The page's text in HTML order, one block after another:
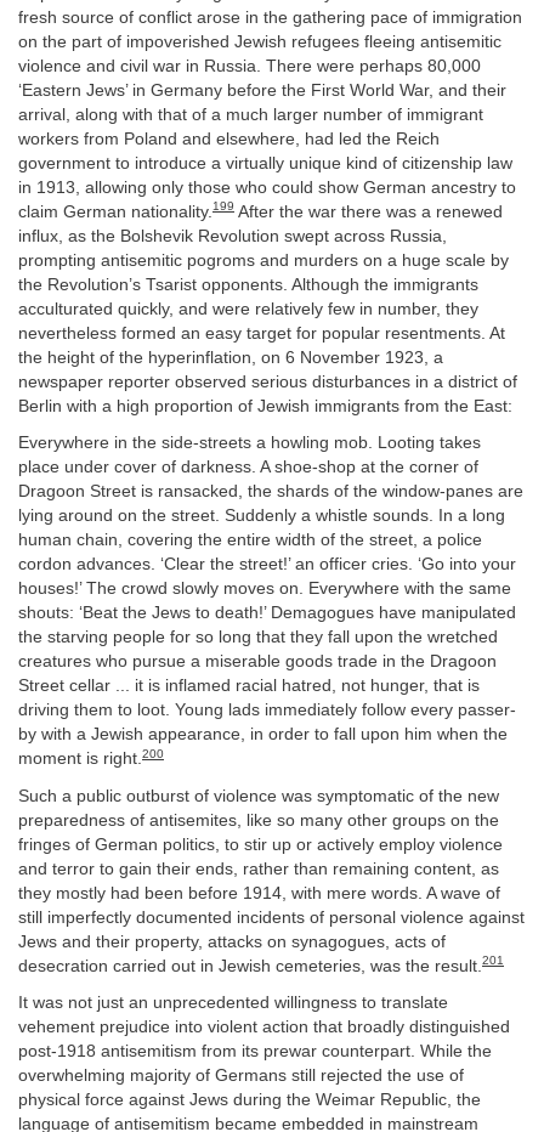
fresh source of conflict arose in the gathering pace of immigration
on the part of impoverished Jewish refugees fleeing antisemitic
violence and civil war in Russia. There were perhaps 80,000
‘Eastern Jews’ in Germany before the First World War, and their
arrival, along with that of a much larger number of immigrant
workers from Poland and elsewhere, had led the Reich
government to introduce a virtually unique kind of citizenship law
in 1913, allowing only those who could show German ancestry to
claim German nationality. 199 After the war there was a renewed
influx, as the Bolshevik Revolution swept across Russia,
prompting antisemitic pogroms and murders on a huge scale by
the Revolution’s Tsarist opponents. Although the immigrants
acculturated quickly, and were relatively few in number, they
nevertheless formed an easy target for popular resentments. At
the height of the hyperinflation, on 6 November 1923, a
newspaper reporter observed serious disturbances in a district of
Berlin with a high proportion of Jewish immigrants from the East:
Everywhere in the side-streets a howling mob. Looting takes
place under cover of darkness. A shoe-shop at the corner of
Dragoon Street is ransacked, the shards of the window-panes are
lying around on the street. Suddenly a whistle sounds. In a long
human chain, covering the entire width of the street, a police
cordon advances. ‘Clear the street!’ an officer cries. ‘Go into your
houses!’ The crowd slowly moves on. Everywhere with the same
shouts: ‘Beat the Jews to death!’ Demagogues have manipulated
the starving people for so long that they fall upon the wretched
creatures who pursue a miserable goods trade in the Dragoon
Street cellar ... it is inflamed racial hatred, not hunger, that is
driving them to loot. Young lads immediately follow every passer-
by with a Jewish appearance, in order to fall upon him when the
moment is right.200
Such a public outburst of violence was symptomatic of the new
preparedness of antisemites, like so many other groups on the
fringes of German politics, to stir up or actively employ violence
and terror to gain their ends, rather than remaining content, as
they mostly had been before 1914, with mere words. A wave of
still imperfectly documented incidents of personal violence against
Jews and their property, attacks on synagogues, acts of
desecration carried out in Jewish cemeteries, was the result. 201
It was not just an unprecedented willingness to translate
vehement prejudice into violent action that broadly distinguished
post-1918 antisemitism from its prewar counterpart. While the
overwhelming majority of Germans still rejected the use of
physical force against Jews during the Weimar Republic, the
language of antisemitism became embedded in mainstream